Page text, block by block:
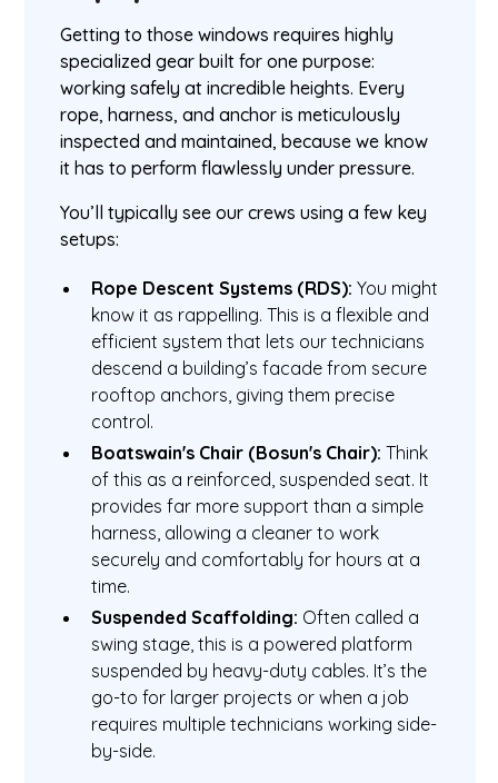
Getting to those windows requires highly
specialized gear built for one purpose:
working safely at incredible heights. Every
rope, harness, and anchor is meticulously
inspected and maintained, because we know
it has to perform flawlessly under pressure.
You’ll typically see our crews using a few key
setups:
Rope Descent Systems (RDS): You might
know it as rappelling. This is a flexible and
efficient system that lets our technicians
descend a building’s facade from secure
rooftop anchors, giving them precise
control.
Boatswain's Chair (Bosun's Chair): Think
of this as a reinforced, suspended seat. It
provides far more support than a simple
harness, allowing a cleaner to work
securely and comfortably for hours at a
time.
Suspended Scaffolding: Often called a
swing stage, this is a powered platform
suspended by heavy-duty cables. It’s the
go-to for larger projects or when a job
requires multiple technicians working side-
by-side.